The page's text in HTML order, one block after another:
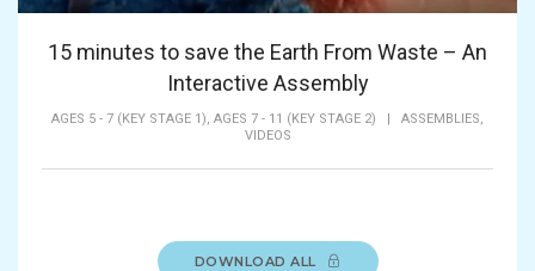
15 minutes to save the Earth From Waste – An
Interactive Assembly
AGES 5 - 7 (KEY STAGE 1), AGES 7 - 11 (KEY STAGE 2) |
ASSEMBLIES,
VIDEOS
DOWNLOAD ALL